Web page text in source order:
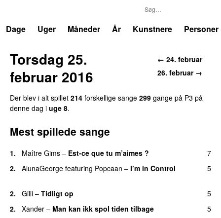
Dage
Uger Måneder År Kunstnere Personer
← 24. februar
26. februar →
Torsdag 25.
februar 2016
Der blev i alt spillet 214 forskellige sange 299 gange på P3 på
denne dag i uge 8.
Mest spillede sange
1. Maître Gims – Est-ce que tu m’aimes ?
7
2.
AlunaGeorge featuring Popcaan – I’m in Control 5
2. Gilli – Tidligt op
5
2.
Xander – Man kan ikk spol tiden tilbage
5